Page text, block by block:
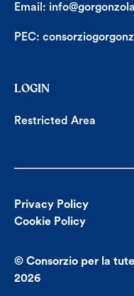
Email:
PEC:
LOGIN
Restricted Area
Privacy Policy
Cookie Policy
© Consorzio per la
2026